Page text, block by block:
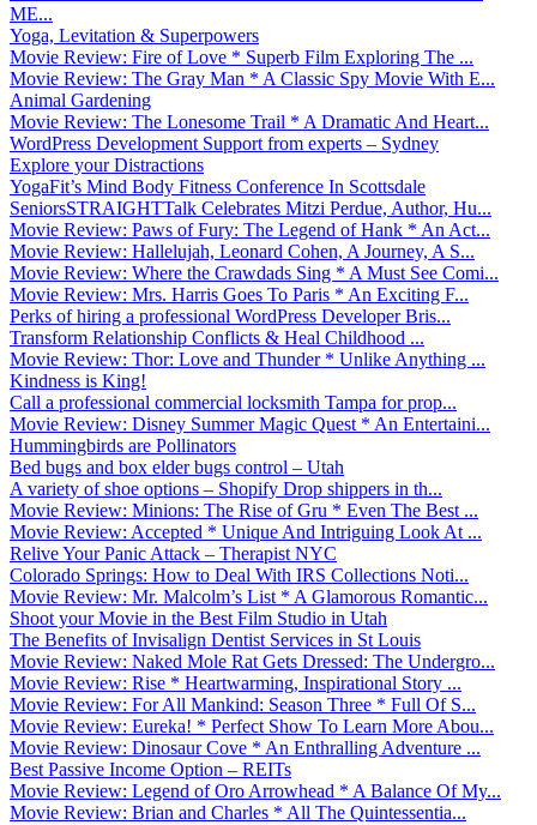
ME...
Yoga, Levitation & Superpowers
Movie Review: Fire of Love * Superb Film Exploring The ...
Movie Review: The Gray Man * A Classic Spy Movie With E...
Animal Gardening
Movie Review: The Lonesome Trail * A Dramatic And Heart...
WordPress Development Support from experts – Sydney
Explore your Distractions
YogaFit’s Mind Body Fitness Conference In Scottsdale
SeniorsSTRAIGHTTalk Celebrates Mitzi Perdue, Author, Hu...
Movie Review: Paws of Fury: The Legend of Hank * An Act...
Movie Review: Hallelujah, Leonard Cohen, A Journey, A S...
Movie Review: Where the Crawdads Sing * A Must See Comi...
Movie Review: Mrs. Harris Goes To Paris * An Exciting F...
Perks of hiring a professional WordPress Developer Bris...
Transform Relationship Conflicts & Heal Childhood ...
Movie Review: Thor: Love and Thunder * Unlike Anything ...
Kindness is King!
Call a professional commercial locksmith Tampa for prop...
Movie Review: Disney Summer Magic Quest * An Entertaini...
Hummingbirds are Pollinators
Bed bugs and box elder bugs control – Utah
A variety of shoe options – Shopify Drop shippers in th...
Movie Review: Minions: The Rise of Gru * Even The Best ...
Movie Review: Accepted * Unique And Intriguing Look At ...
Relive Your Panic Attack – Therapist NYC
Colorado Springs: How to Deal With IRS Collections Noti...
Movie Review: Mr. Malcolm’s List * A Glamorous Romantic...
Shoot your Movie in the Best Film Studio in Utah
The Benefits of Invisalign Dentist Services in St Louis
Movie Review: Naked Mole Rat Gets Dressed: The Undergro...
Movie Review: Rise * Heartwarming, Inspirational Story ...
Movie Review: For All Mankind: Season Three * Full Of S...
Movie Review: Eureka! * Perfect Show To Learn More Abou...
Movie Review: Dinosaur Cove * An Enthralling Adventure ...
Best Passive Income Option – REITs
Movie Review: Legend of Oro Arrowhead * A Balance Of My...
Movie Review: Brian and Charles * All The Quintessentia...